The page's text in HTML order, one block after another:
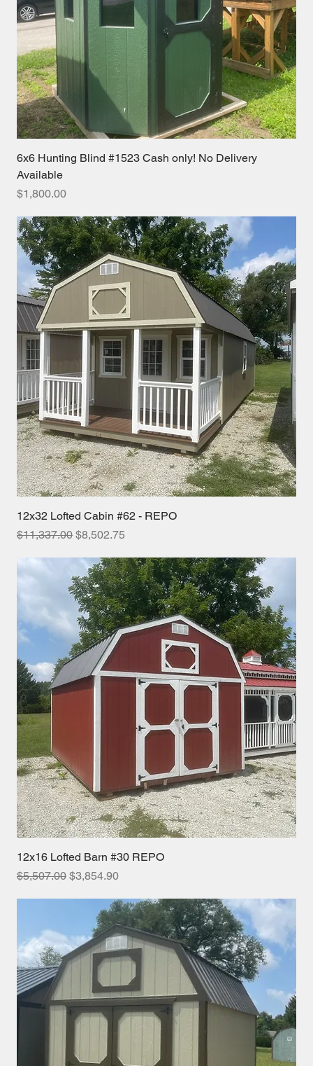
6x6 Hunting Blind #1523 Cash only! No Delivery
Available
Price
$1,800.00
12x32 Lofted Cabin #62 - REPO
Regular Price
$11,337.00 Sale Price
$8,502.75
12x16 Lofted Barn #30 REPO
Regular Price
$5,507.00 Sale Price
$3,854.90